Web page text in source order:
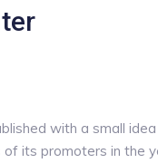
with a small
of its promoters in the